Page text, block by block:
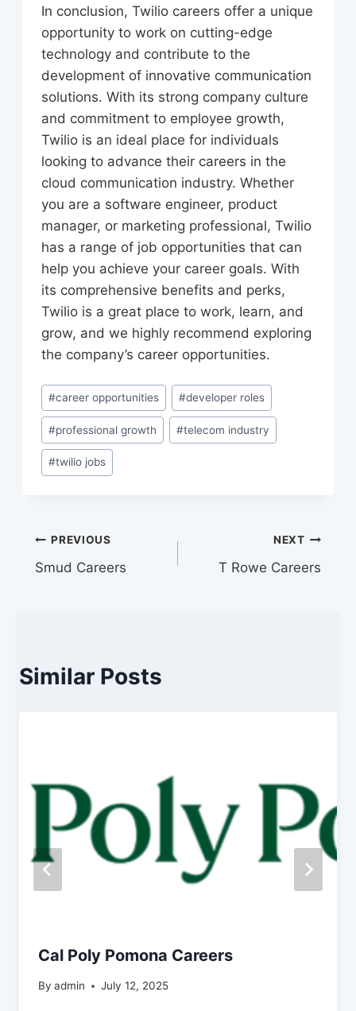
as well as a strong understanding of
the cloud communication industry.
empowering its employees to take
ownership of their work, and to
contribute to the development of
new products and features. Twilio’s
culture is also characterized by a
strong sense of community, with
employees encouraged to
collaborate, share ideas, and learn
from each other.
competitive salaries, stock options,
and comprehensive health insurance.
The company also provides a range
of professional development
opportunities, including training
programs, mentorship, and career
advancement opportunities. Twilio’s
employees also enjoy a range of
perks, including flexible working
hours, remote work options, and
access to the latest technology and
tools.
In conclusion, Twilio careers offer a unique
opportunity to work on cutting-edge
technology and contribute to the
development of innovative communication
solutions. With its strong company culture
and commitment to employee growth,
Twilio is an ideal place for individuals
looking to advance their careers in the
cloud communication industry. Whether
you are a software engineer, product
manager, or marketing professional, Twilio
has a range of job opportunities that can
help you achieve your career goals. With
its comprehensive benefits and perks,
Twilio is a great place to work, learn, and
grow, and we highly recommend exploring
the company’s career opportunities.
Post
Tags:
#career opportunities #developer roles
#professional growth #telecom industry
#twilio jobs
Post
navigation
PREVIOUS
Smud Careers
NEXT
T Rowe Careers
Similar Posts
Cal Poly Pomona Careers
By admin July 12, 2025